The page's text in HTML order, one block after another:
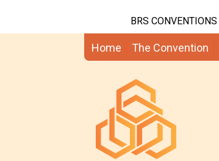
BRS CONVENTIONS
Home The Convention